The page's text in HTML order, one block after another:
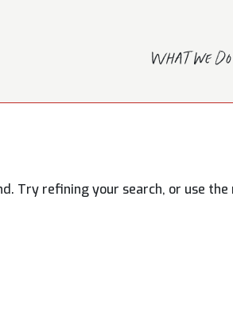
What we do
Try refining your search, or use